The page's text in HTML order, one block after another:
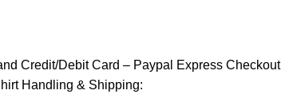
Credit/Debit Card – Paypal Express Checkout
Handling & Shipping: